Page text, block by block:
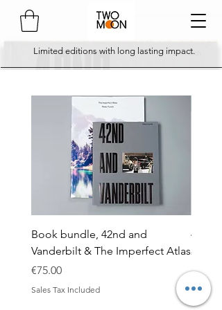
Limited editions with long lasting impact.
Book bundle, 42nd and
Vanderbilt & The Imperfect Atlas
Price
€75.00
Sales Tax Included
42nd
Price
€45.00
Sales